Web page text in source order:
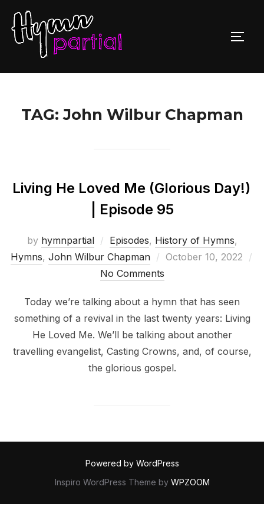
content
TAG:John Wilbur Chapman
Living He Loved Me (Glorious Day!)
| Episode 95
by hymnpartial Episodes, History of Hymns,
Hymns, John Wilbur Chapman
Posted
October 10, 2022
No Comments
Today we’re talking about a hymn that has seen
something of a revival in the last twenty years: Living
He Loved Me. We’ll be talking about another
travelling evangelist, Casting Crowns, and, of course,
the glorious gospel.
Powered by WordPress
Inspiro WordPress Theme by WPZOOM